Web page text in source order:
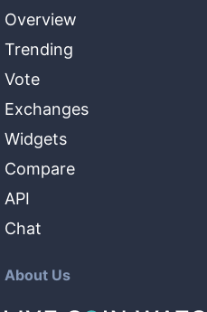
Overview
Trending
Vote
Exchanges
Widgets
Compare
API
Chat
About Us